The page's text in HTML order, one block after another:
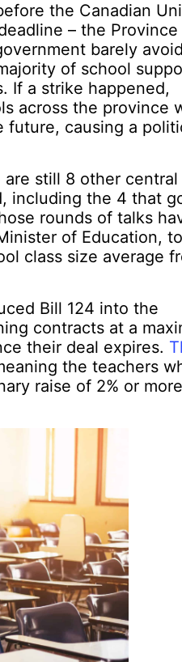
the Canadian
– the
barely
of school
If a strike happened,
across the province
future, causing a
are still 8 other central
including the 4 that
rounds of talks
of Education, to
class size average
Bill 124 into the
contracts at a
their deal expires.
the teachers
raise of 2% or